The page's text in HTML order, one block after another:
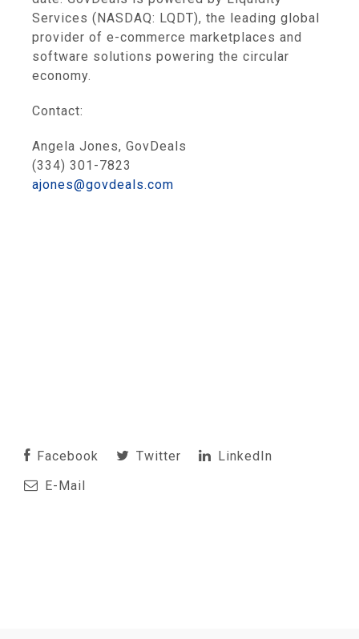
Services (NASDAQ: LQDT), the leading global
provider of e-commerce marketplaces and
software solutions powering the circular
economy.
Contact:
Angela Jones, GovDeals
(334) 301-7823
ajones@govdeals.com
Facebook Twitter
LinkedIn
E-Mail